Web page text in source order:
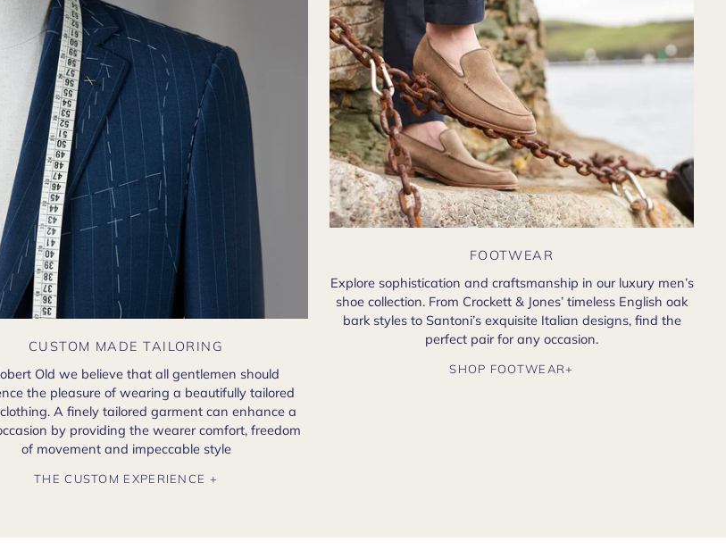
CUSTOM MADE TAILORING
Old we believe that all gentlemen should
the pleasure of wearing a beautifully tailored
A finely tailored garment can enhance a
by providing the wearer comfort, freedom
of movement and impeccable style
THE CUSTOM EXPERIENCE +
FOOTWEAR
Explore sophistication and craftsmanship in our luxury men’s
shoe collection. From Crockett & Jones’ timeless English oak
bark styles to Santoni’s exquisite Italian designs, find the
perfect pair for any occasion.
SHOP FOOTWEAR+